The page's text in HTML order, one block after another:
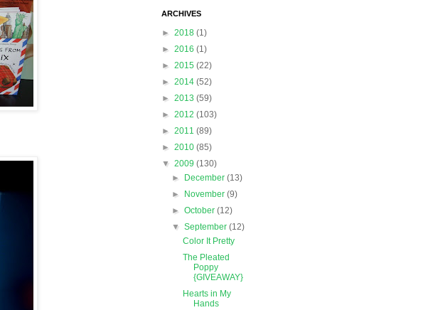
ARCHIVES
► 2018 (1)
► 2016 (1)
► 2015 (22)
► 2014 (52)
► 2013 (59)
► 2012 (103)
► 2011 (89)
► 2010 (85)
▼ 2009 (130)
►
December(13)
►
November(9)
►October(12)
▼September(12)
Color It Pretty
The Pleated
Poppy
{GIVEAWAY}
Hearts in My
Hands